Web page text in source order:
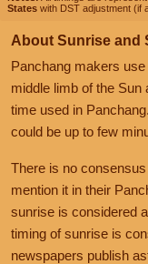
States with DST adjustment (if
About Sunrise and
Panchang makers
middle limb of the
time used in
could be up to few
There is no
mention it in their
sunrise is considered
timing of sunrise is
newspapers publish